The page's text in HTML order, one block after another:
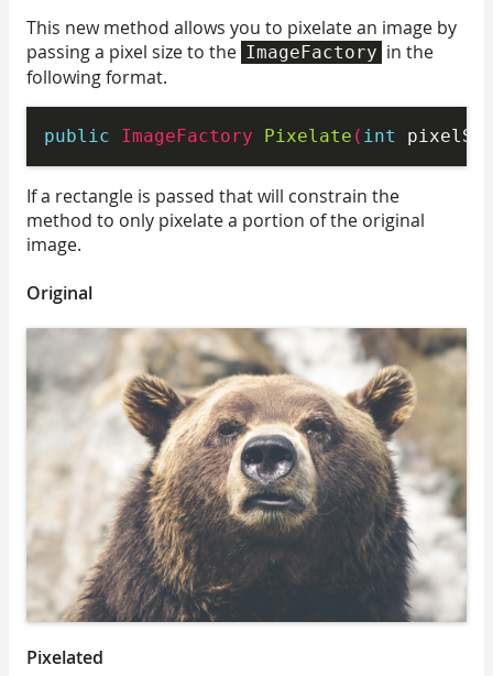
This new method allows you to pixelate an image by
passing a pixel size to the ImageFactory in the
following format.
public ImageFactory Pixelate ( int
If a rectangle is passed that will constrain the
method to only pixelate a portion of the original
image.
Original
Pixelated